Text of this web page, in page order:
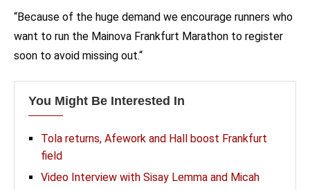
“Because of the huge demand we encourage runners who
want to run the Mainova Frankfurt Marathon to register
soon to avoid missing out.“
You Might Be Interested In
Tola returns, Afework and Hall boost Frankfurt
field
Video Interview with Sisay Lemma and Micah